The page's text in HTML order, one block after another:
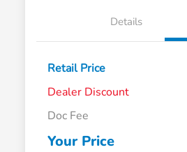
Details
Retail Price
Dealer Discount
Doc Fee
Your Price